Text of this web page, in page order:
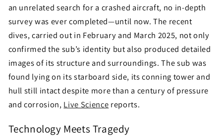
an unrelated search for a crashed aircraft, no in-depth
survey was ever completed—until now. The recent
dives, carried out in February and March 2025, not only
confirmed the sub’s identity but also produced detailed
images of its structure and surroundings. The sub was
found lying on its starboard side, its conning tower and
hull still intact despite more than a century of pressure
and corrosion, Live Science reports.
Technology Meets Tragedy